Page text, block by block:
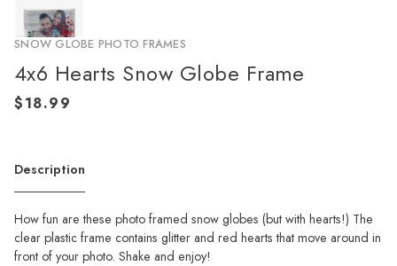
SNOW GLOBE PHOTO FRAMES
4x6 Hearts Snow Globe Frame
Description
How fun are these photo framed snow globes (but with hearts!) The
clear plastic frame contains glitter and red hearts that move around in
front of your photo. Shake and enjoy!